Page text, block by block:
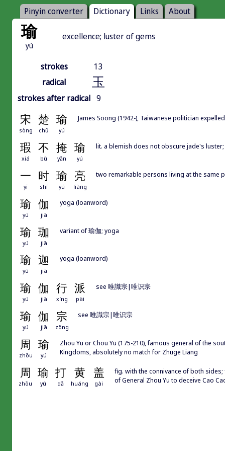
Pinyin converter Dictionary Links About
瑜
yú
excellence; luster of gems
strokes
13
radical
玉
strokes after radical 9
宋 楚 瑜
sòng chǔ yú
James Soong (1942-), Taiwanese politician
瑕 不 掩 瑜
xiá bù yǎn yú
lit. a blemish does not obscure jade's
一 时 瑜 亮
yī shí yú liàng
two remarkable persons living at the same
瑜 伽
yú jiā
yoga (loanword)
瑜 珈
yú jiā
variant of 瑜伽; yoga
瑜 迦
yú jiā
yoga (loanword)
瑜 伽 行 派
yú jiā xíng pài
see 唯識宗|唯识宗
瑜 伽 宗
yú jiā zōng
see 唯識宗|唯识宗
周 瑜
zhōu yú
Zhou Yu or Chou Yü (175-210), famous general of the
Kingdoms, absolutely no match for Zhuge Liang
周 瑜 打 黄 盖
zhōu yú dǎ huáng gài
fig. with the connivance of both
of General Zhou Yu to deceive Cao